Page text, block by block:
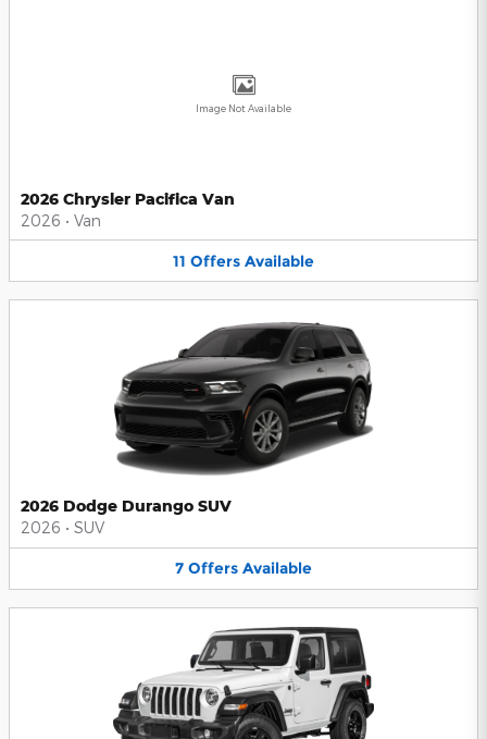
Image Not Available
2026 Chrysler Pacifica Van
2026 • Van
11 Offers Available
2026 Dodge Durango SUV
2026 • SUV
7 Offers Available